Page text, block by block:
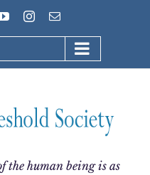
YouTubeInstagram
Email
the human being is as